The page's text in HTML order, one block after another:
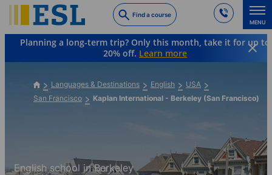
to
main
content
Find a course
MENU
Planning a long-term trip? Only this month, take it for up to
20% off. Learn more
Languages & Destinations English
USA
San Francisco
Kaplan International - Berkeley (San Francisco)
English school in Berkeley